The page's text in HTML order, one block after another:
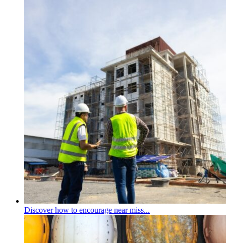
Discover how to encourage near miss...